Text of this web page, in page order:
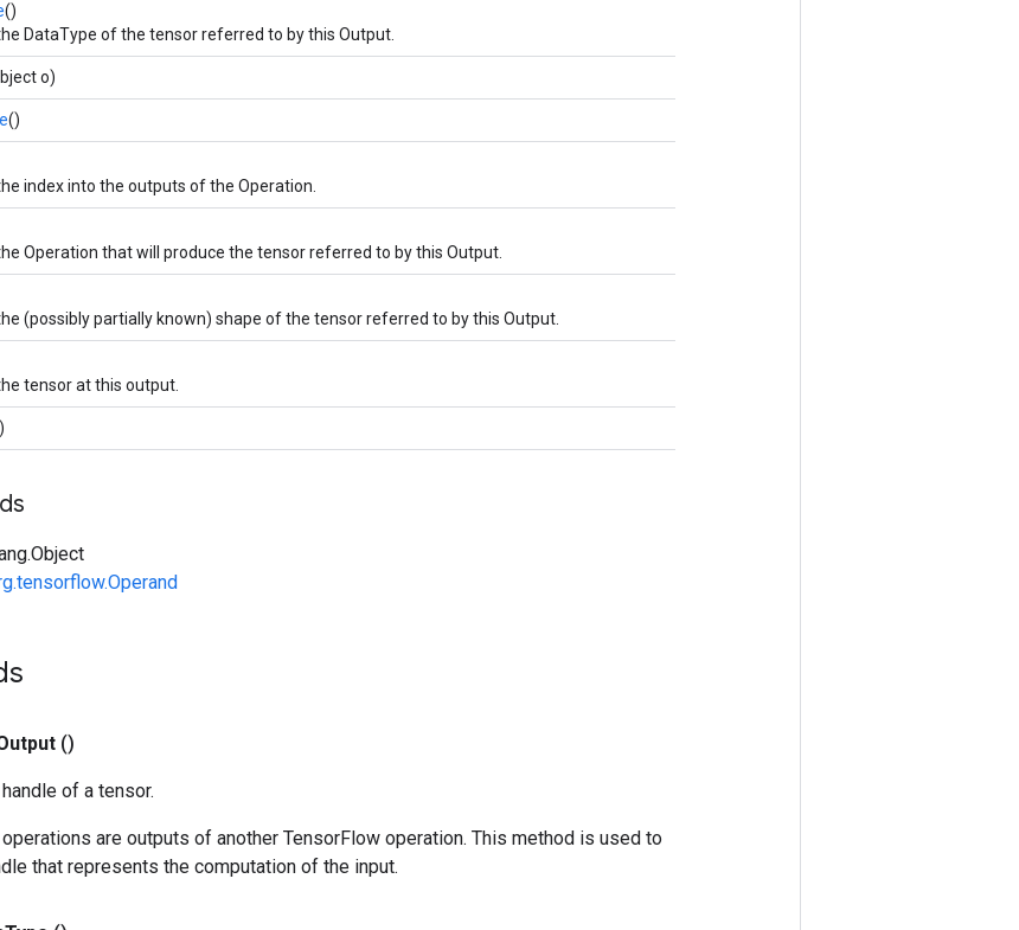
()
DataType of the tensor referred to by this Output.
o)
()
index into the outputs of the Operation.
Operation that will produce the tensor referred to by this Output.
(possibly partially known) shape of the tensor referred to by this Output.
tensor at this output.
()
of a tensor.
are outputs of another TensorFlow operation. This method is used to
that represents the computation of the input.